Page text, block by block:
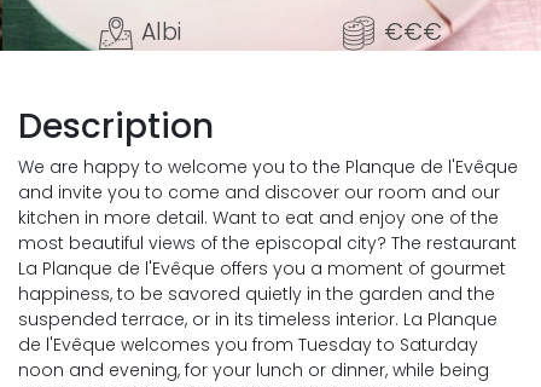
Albi €€€
Description
We are happy to welcome you to the Planque de l'Evêque
and invite you to come and discover our room and our
kitchen in more detail. Want to eat and enjoy one of the
most beautiful views of the episcopal city? The restaurant
La Planque de l'Evêque offers you a moment of gourmet
happiness, to be savored quietly in the garden and the
suspended terrace, or in its timeless interior. La Planque
de l'Evêque welcomes you from Tuesday to Saturday
noon and evening, for your lunch or dinner, while being